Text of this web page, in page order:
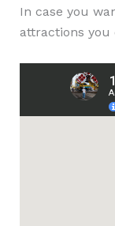
In case you
attractions